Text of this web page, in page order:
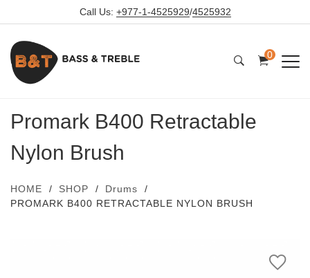
Call Us: +977-1-4525929/4525932
0
Promark B400 Retractable
Nylon Brush
HOME SHOP
Drums
PROMARK B400 RETRACTABLE NYLON BRUSH